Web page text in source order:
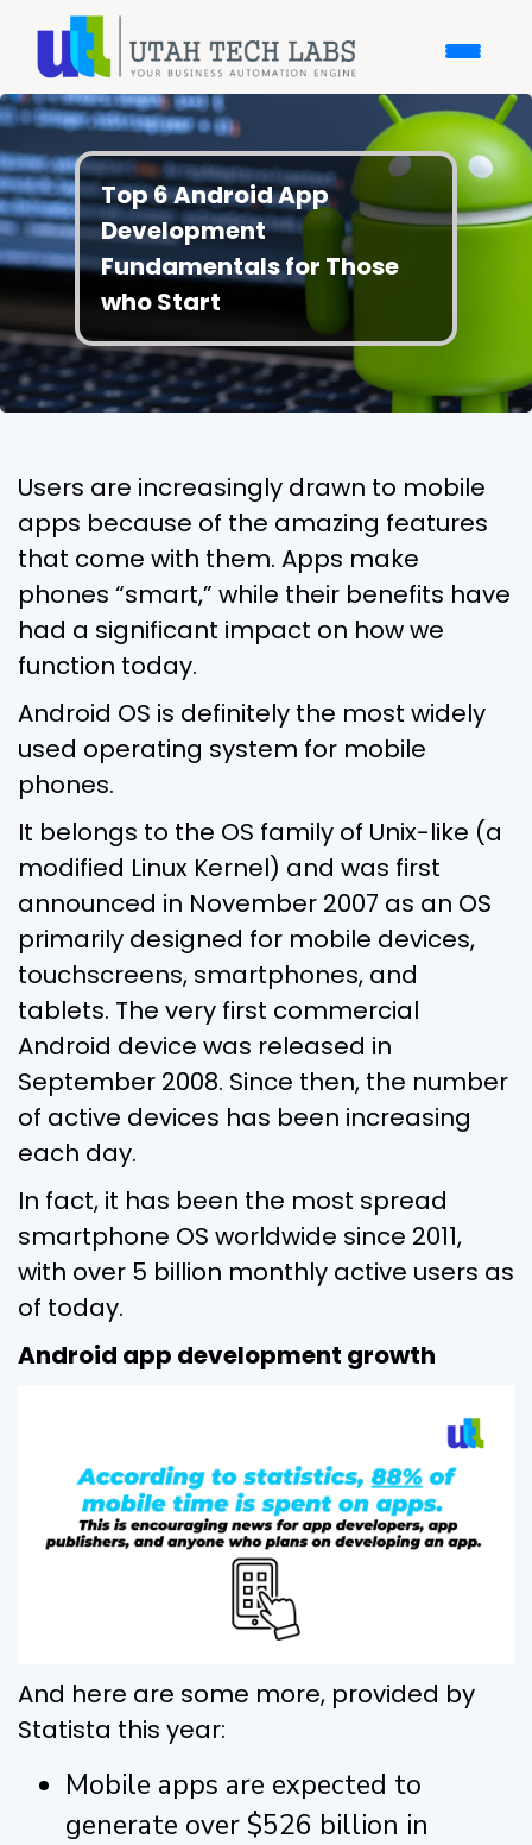
Top 6 Android App
Development
Fundamentals for Those
who Start
Users are increasingly drawn to mobile
apps because of the amazing features
that come with them. Apps make
phones “smart,” while their benefits have
had a significant impact on how we
function today.
Android OS is definitely the most widely
used operating system for mobile
phones.
It belongs to the OS family of Unix-like (a
modified Linux Kernel) and was first
announced in November 2007 as an OS
primarily designed for mobile devices,
touchscreens, smartphones, and
tablets. The very first commercial
Android device was released in
September 2008. Since then, the number
of active devices has been increasing
each day.
In fact, it has been the most spread
smartphone OS worldwide since 2011,
with over 5 billion monthly active users as
of today.
Android app development growth
And here are some more, provided by
Statista this year:
Mobile apps are expected to
generate over $526 billion in